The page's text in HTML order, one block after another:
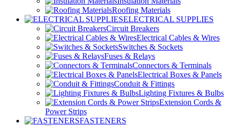
Roofing Materials
ELECTRICAL SUPPLIES
Circuit Breakers
Electrical Cables & Wires
Switches & Sockets
Fuses & Relays
Connectors & Terminals
Electrical Boxes & Panels
Conduit & Fittings
Lighting Fixtures & Bulbs
Extension Cords &
Power Strips
FASTENERS